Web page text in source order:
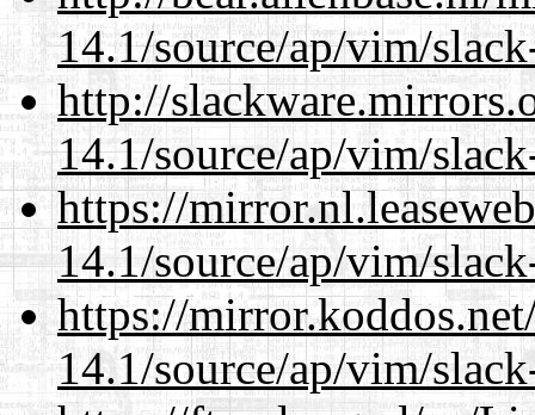
14.1/source/ap/vim/
http://
14.1/source/ap/vim/
https://
14.1/source/ap/vim/
https://
14.1/source/ap/vim/